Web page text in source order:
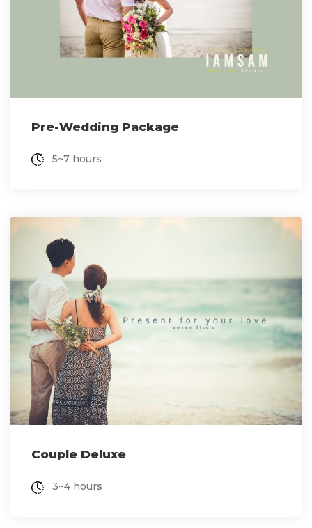
Pre-Wedding Package
5~7 hours
Couple Deluxe
3~4 hours